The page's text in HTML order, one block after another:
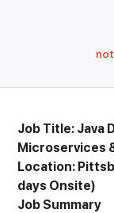
Job Title: Java
Microservices
Location:
days Onsite)
Job Summary